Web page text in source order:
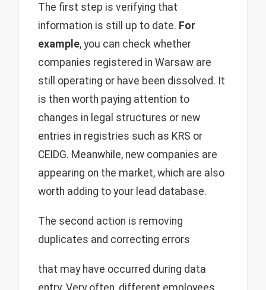
The first step is verifying that
information is still up to date. For
example, you can check whether
companies registered in Warsaw are
still operating or have been dissolved. It
is then worth paying attention to
changes in legal structures or new
entries in registries such as KRS or
CEIDG. Meanwhile, new companies are
appearing on the market, which are also
worth adding to your lead database.
The second action is removing
duplicates and correcting errors
that may have occurred during data